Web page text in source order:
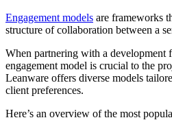
Engagement models are frameworks
structure of collaboration between a
When partnering with a development
engagement model is crucial to the
Leanware offers diverse models
client preferences.
Here’s an overview of the most